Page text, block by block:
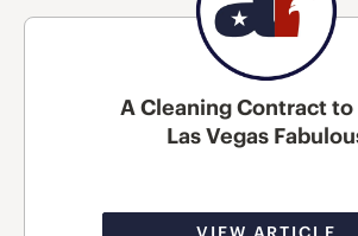
A Cleaning Contract to
Las Vegas